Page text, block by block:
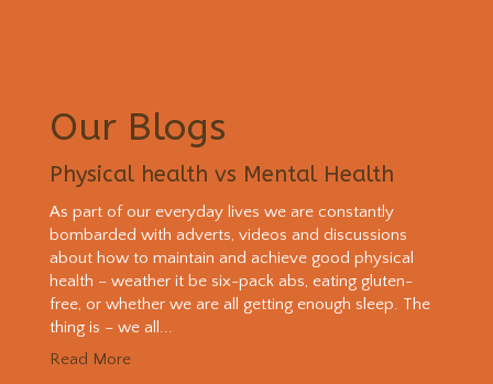
Our Blogs
Physical health vs Mental Health
As part of our everyday lives we are constantly
bombarded with adverts, videos and discussions
about how to maintain and achieve good physical
health – weather it be six-pack abs, eating gluten-
free, or whether we are all getting enough sleep. The
thing is – we all...
Read More